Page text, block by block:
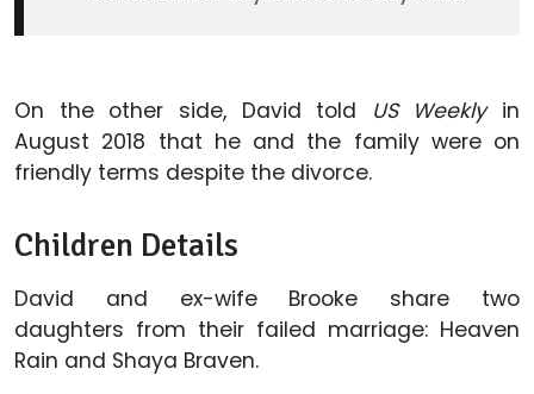
On the other side, David told US Weeklyin
August 2018 that he and the family were on
friendly terms despite the divorce.
Children Details
David and ex-wife Brooke share two
daughters from their failed marriage: Heaven
Rain and Shaya Braven.